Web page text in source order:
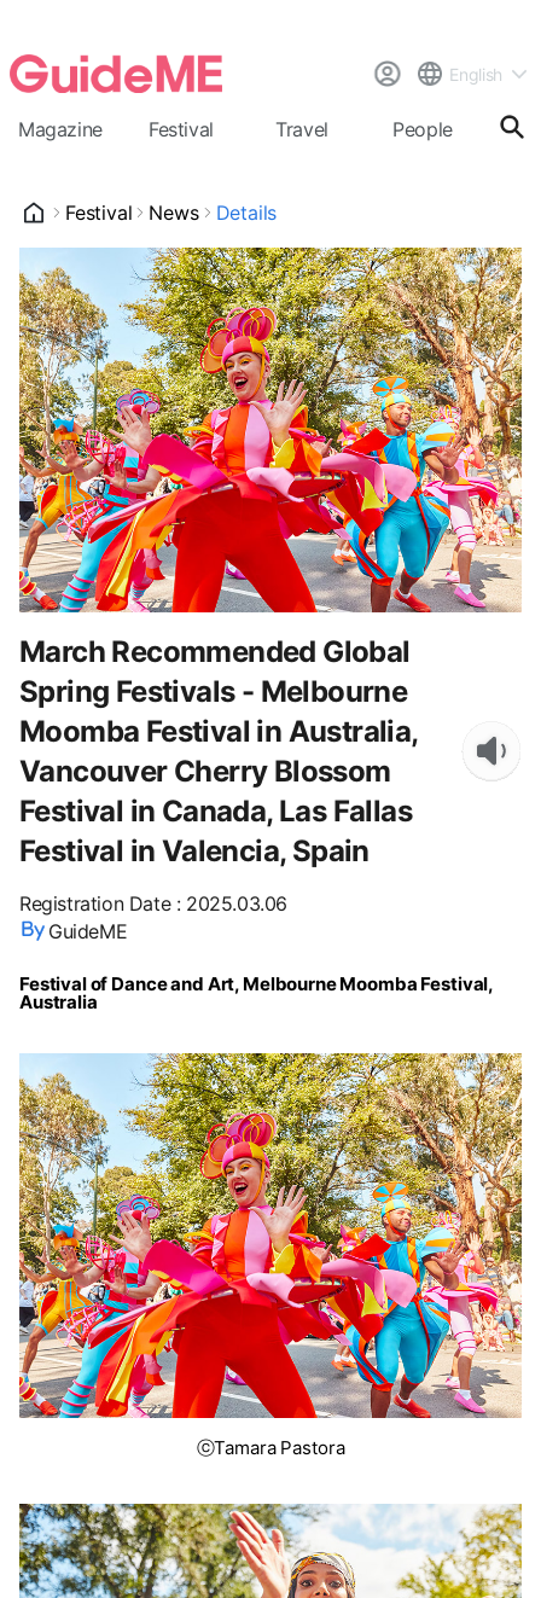
English
Magazine Festival Travel People
Festival News Details
March Recommended Global
Spring Festivals - Melbourne
Moomba Festival in Australia,
Vancouver Cherry Blossom
Festival in Canada, Las Fallas
Festival in Valencia, Spain
Registration Date: 2025.03.06
GuideME
Festival of Dance and Art, Melbourne Moomba Festival,
Australia
ⓒTamara Pastora